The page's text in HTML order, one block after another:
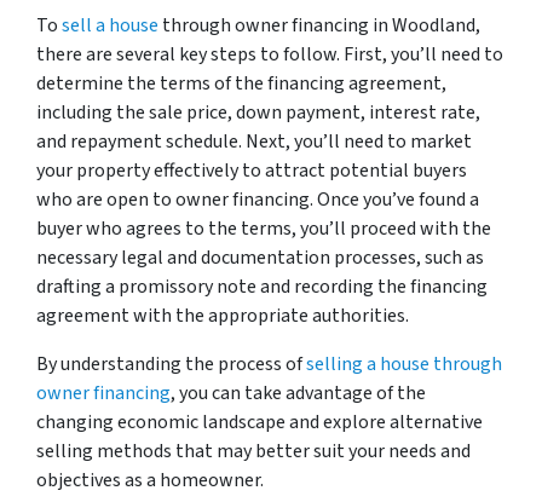
Tosell a house through owner financing in Woodland,
there are several key steps to follow. First, you’ll need to
determine the terms of the financing agreement,
including the sale price, down payment, interest rate,
and repayment schedule. Next, you’ll need to market
your property effectively to attract potential buyers
who are open to owner financing. Once you’ve found a
buyer who agrees to the terms, you’ll proceed with the
necessary legal and documentation processes, such as
drafting a promissory note and recording the financing
agreement with the appropriate authorities.
By understanding the process ofselling a house through
owner financing, you can take advantage of the
changing economic landscape and explore alternative
selling methods that may better suit your needs and
objectives as a homeowner.